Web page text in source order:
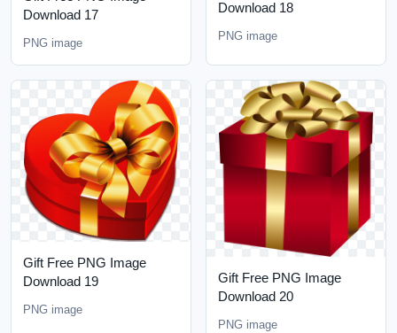
Download 17
PNG image
Download 18
PNG image
Gift Free PNG Image
Download 19
PNG image
Gift Free PNG Image
Download 20
PNG image